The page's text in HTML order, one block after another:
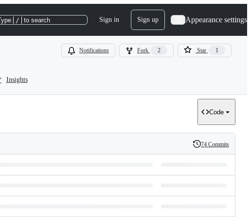
/ to search Sign in Sign up Appearance settings
Notifications Fork 2 Star 1
Insights
Code
History
74 Commits